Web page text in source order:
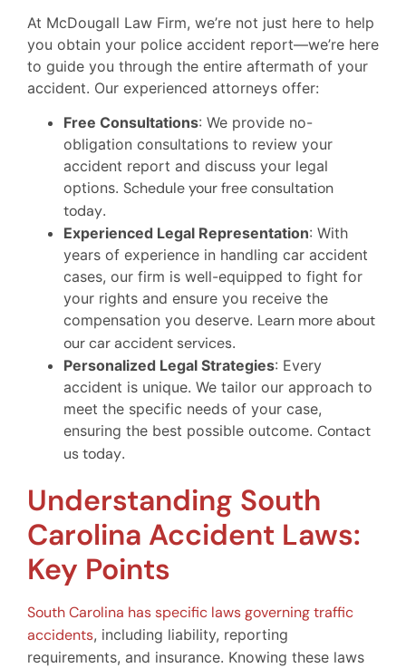
At McDougall Law Firm, we’re not just here to help
you obtain your police accident report—we’re here
to guide you through the entire aftermath of your
accident. Our experienced attorneys offer:
Free Consultations: We provide no-
obligation consultations to review your
accident report and discuss your legal
options. Schedule your free consultation
today.
Experienced Legal Representation: With
years of experience in handling car accident
cases, our firm is well-equipped to fight for
your rights and ensure you receive the
compensation you deserve. Learn more about
our car accident services.
Personalized Legal Strategies: Every
accident is unique. We tailor our approach to
meet the specific needs of your case,
ensuring the best possible outcome. Contact
us today.
Understanding South
Carolina Accident Laws:
Key Points
South Carolina has specific laws governing traffic
accidents, including liability, reporting
requirements, and insurance. Knowing these laws